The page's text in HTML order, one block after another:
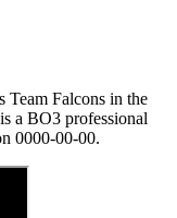
Team Falcons in the
a BO3 professional
0000-00-00.